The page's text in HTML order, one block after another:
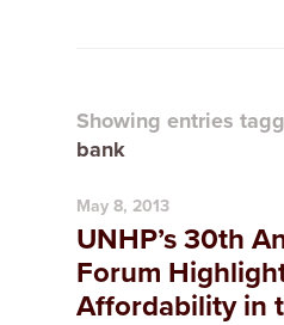
Showing entries
bank
May 8, 2013
UNHP’s 30th
Forum
Affordability in